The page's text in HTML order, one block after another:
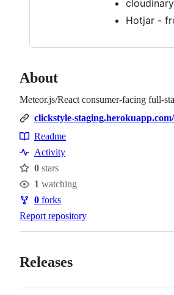
Hotjar -
About
Meteor.js/React consumer-facing full-
clickstyle-staging.herokuapp.com/
Resources
Readme
Activity
Stars
0 stars
Watchers
1 watching
Forks
0 forks
Report repository
Releases